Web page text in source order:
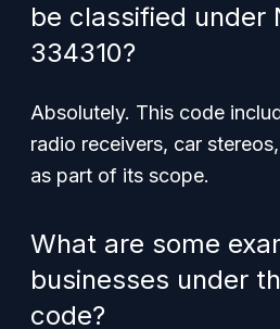
be classified under
334310?
Absolutely. This code
radio receivers, car
as part of its scope.
What are some
businesses under
code?